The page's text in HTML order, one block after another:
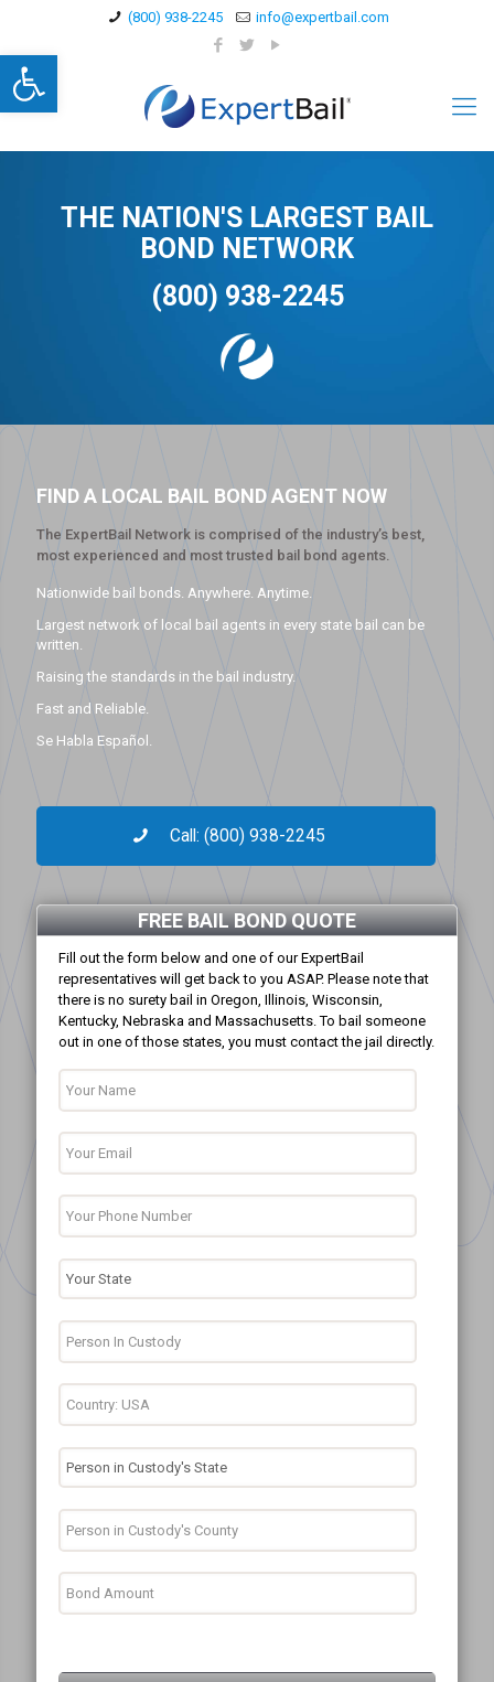
Open toolbar
(800) 938-2245 info@expertbail.com
THE NATION'S LARGEST BAIL
BOND NETWORK
(800) 938-2245
FIND A LOCAL BAIL BOND AGENT NOW
The ExpertBail Network is comprised of the industry’s best,
most experienced and most trusted bail bond agents.
Nationwide bail bonds. Anywhere. Anytime.
Largest network of local bail agents in every state bail can be
written.
Raising the standards in the bail industry.
Fast and Reliable.
Se Habla Español.
Call: (800) 938-2245
FREE BAIL BOND QUOTE
Fill out the form below and one of our ExpertBail
representatives will get back to you ASAP. Please note that
there is no surety bail in Oregon, Illinois, Wisconsin,
Kentucky, Nebraska and Massachusetts. To bail someone
out in one of those states, you must contact the jail directly.